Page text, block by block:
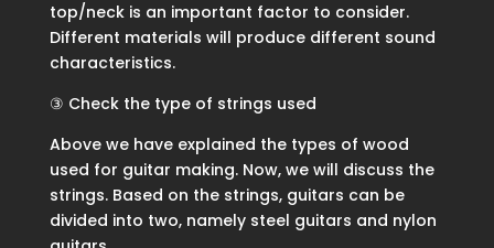
top/neck is an important factor to consider.
Different materials will produce different sound
characteristics.
③ Check the type of strings used
Above we have explained the types of wood
used for guitar making. Now, we will discuss the
strings. Based on the strings, guitars can be
divided into two, namely steel guitars and nylon